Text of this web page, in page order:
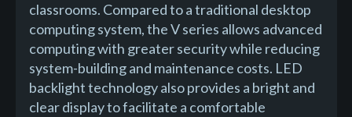
classrooms. Compared to a traditional desktop
computing system, the V series allows advanced
computing with greater security while reducing
system-building and maintenance costs. LED
backlight technology also provides a bright and
clear display to facilitate a comfortable